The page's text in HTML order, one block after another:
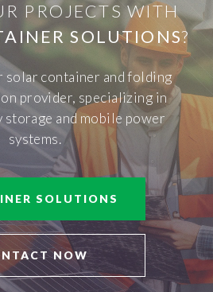
PROJECTS WITH
SOLUTIONS?
solar container and folding
provider, specializing in
and mobile power
systems.
SOLUTIONS
NOW